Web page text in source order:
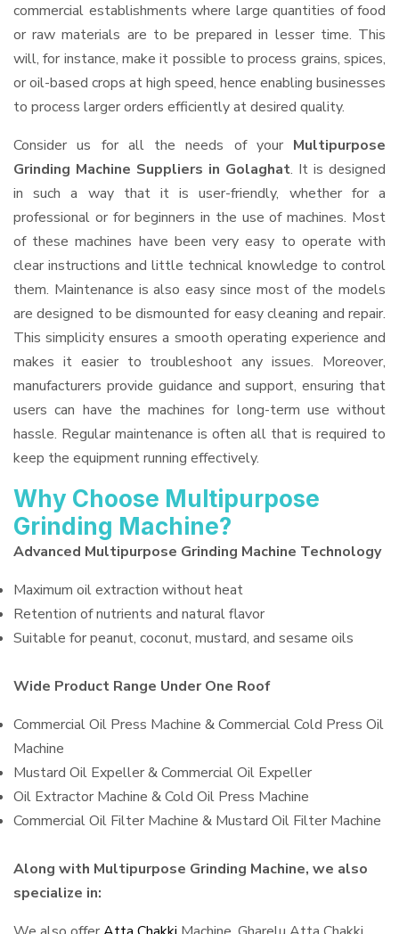
commercial establishments where large quantities of food
or raw materials are to be prepared in lesser time. This
will, for instance, make it possible to process grains, spices,
or oil-based crops at high speed, hence enabling businesses
to process larger orders efficiently at desired quality.
Consider us for all the needs of your Multipurpose
Grinding Machine Suppliers in Golaghat. It is designed
in such a way that it is user-friendly, whether for a
professional or for beginners in the use of machines. Most
of these machines have been very easy to operate with
clear instructions and little technical knowledge to control
them. Maintenance is also easy since most of the models
are designed to be dismounted for easy cleaning and repair.
This simplicity ensures a smooth operating experience and
makes it easier to troubleshoot any issues. Moreover,
manufacturers provide guidance and support, ensuring that
users can have the machines for long-term use without
hassle. Regular maintenance is often all that is required to
keep the equipment running effectively.
Why Choose Multipurpose
Grinding Machine?
Advanced Multipurpose Grinding Machine Technology
Maximum oil extraction without heat
Retention of nutrients and natural flavor
Suitable for peanut, coconut, mustard, and sesame oils
Wide Product Range Under One Roof
Commercial Oil Press Machine & Commercial Cold Press Oil
Machine
Mustard Oil Expeller & Commercial Oil Expeller
Oil Extractor Machine & Cold Oil Press Machine
Commercial Oil Filter Machine & Mustard Oil Filter Machine
Along with Multipurpose Grinding Machine, we also
specialize in: